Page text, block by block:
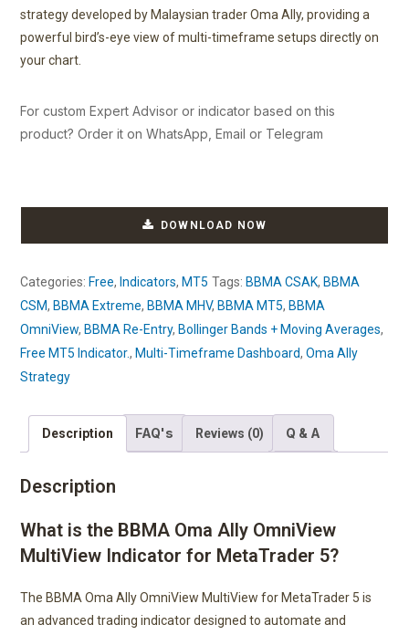
strategy developed by Malaysian trader Oma Ally, providing a
powerful bird’s-eye view of multi-timeframe setups directly on
your chart.
For custom Expert Advisor or indicator based on this
product? Order it on WhatsApp, Email or Telegram
DOWNLOAD NOW
Categories: Free, Indicators, MT5 Tags: BBMA CSAK, BBMA
CSM, BBMA Extreme, BBMA MHV, BBMA MT5, BBMA
OmniView, BBMA Re-Entry, Bollinger Bands + Moving Averages,
Free MT5 Indicator., Multi-Timeframe Dashboard,Oma Ally
Strategy
Description FAQ's Reviews (0) Q & A
Description
What is the BBMA Oma Ally OmniView
MultiView Indicator for MetaTrader 5?
The BBMA Oma Ally OmniView MultiView for MetaTrader 5 is
an advanced trading indicator designed to automate and